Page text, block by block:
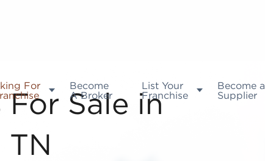
For
Become
A Broker
List Your
Franchise
Become a
Supplier
For Sale in